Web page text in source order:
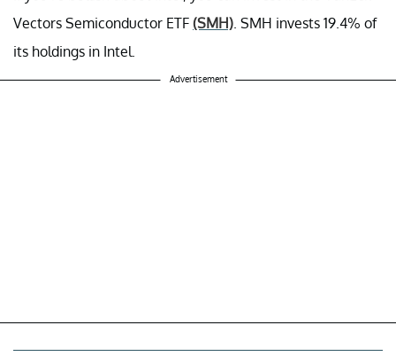
Vectors Semiconductor ETF (SMH) . SMH invests 19.4% of
its holdings in Intel.
Advertisement